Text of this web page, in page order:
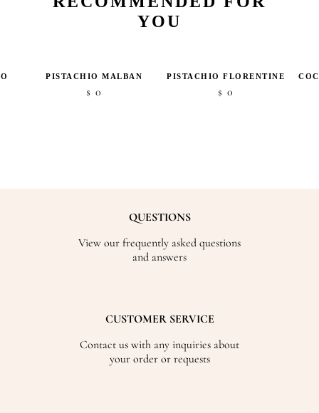
YOU
PISTACHIO MALBAN
$ 0
PISTACHIO FLORENTINE
$ 0
QUESTIONS
View our frequently asked questions
and answers
CUSTOMER SERVICE
Contact us with any inquiries about
your order or requests